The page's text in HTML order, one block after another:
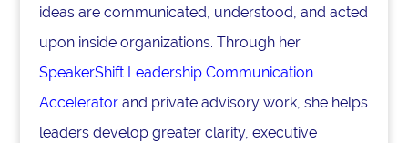
ideas are communicated, understood, and acted
upon inside organizations. Through her
SpeakerShift Leadership Communication
Acceleratorand private advisory work, she helps
leaders develop greater clarity, executive